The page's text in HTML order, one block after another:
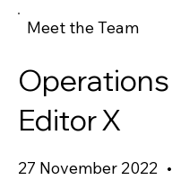
Meet the Team
Editor X
27 November 2022 •